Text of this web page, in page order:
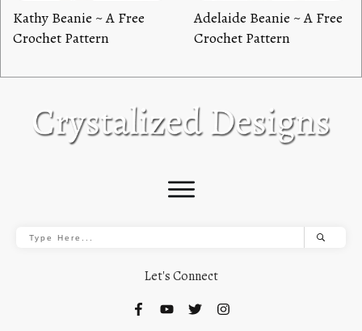
Kathy Beanie ~ A Free
Crochet Pattern
Adelaide Beanie ~ A Free
Crochet Pattern
Let's Connect